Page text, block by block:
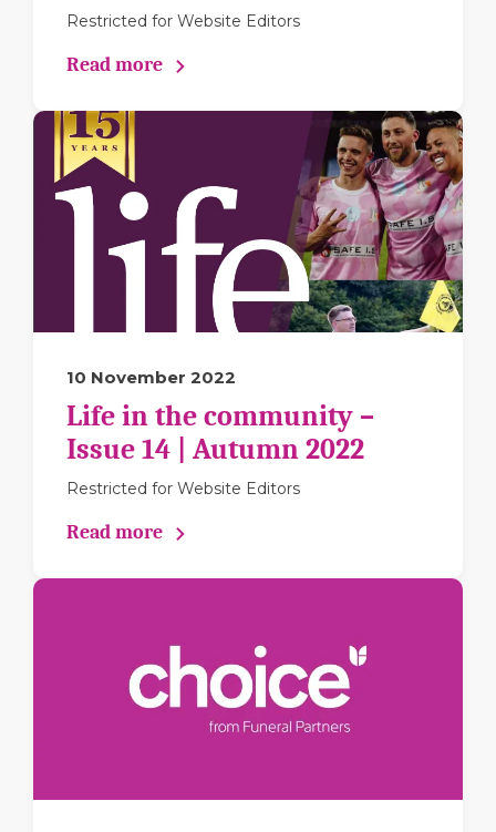
Restricted for Website Editors
Read more
10 November 2022
Life in the community –
Issue 14 | Autumn 2022
Restricted for Website Editors
Read more